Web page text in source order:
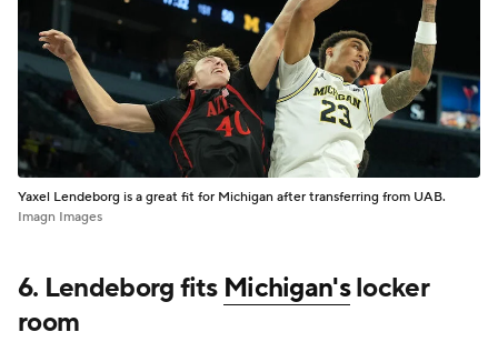
Yaxel Lendeborg is a great fit for Michigan after transferring from UAB.
Imagn Images
6. Lendeborg fits Michigan'slocker
room